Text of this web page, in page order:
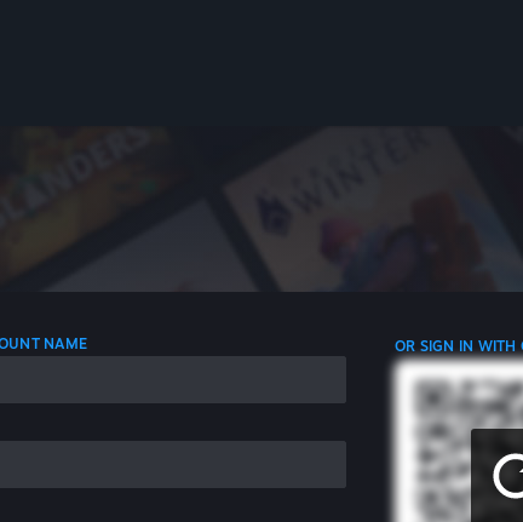
NAME OR SIGN IN WITH